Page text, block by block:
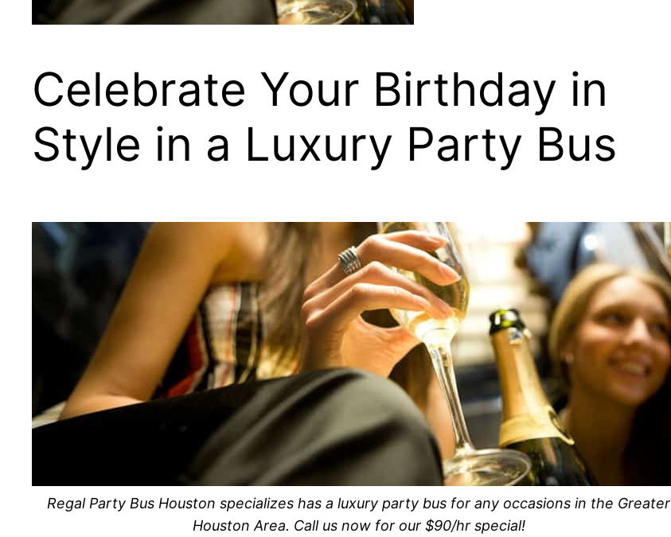
Celebrate Your Birthday in
Style in a Luxury Party Bus
Regal Party Bus Houston specializes has a luxury party bus for any occasions in the Greater
Houston Area. Call us now for our $90/hr special!